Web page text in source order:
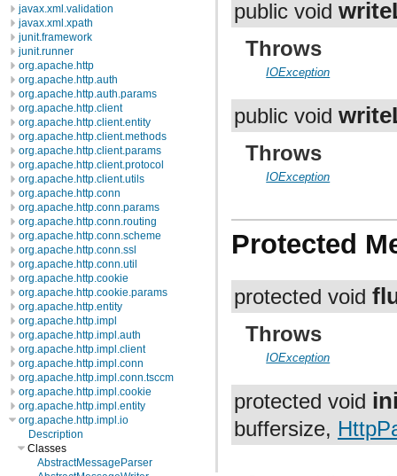
javax.xml.validation
javax.xml.xpath
junit.framework
junit.runner
org.apache.http
org.apache.http.auth
org.apache.http.auth.params
org.apache.http.client
org.apache.http.client.entity
org.apache.http.client.methods
org.apache.http.client.params
org.apache.http.client.protocol
org.apache.http.client.utils
org.apache.http.conn
org.apache.http.conn.params
org.apache.http.conn.routing
org.apache.http.conn.scheme
org.apache.http.conn.ssl
org.apache.http.conn.util
org.apache.http.cookie
org.apache.http.cookie.params
org.apache.http.entity
org.apache.http.impl
org.apache.http.impl.auth
org.apache.http.impl.client
org.apache.http.impl.conn
org.apache.http.impl.conn.tsccm
org.apache.http.impl.cookie
org.apache.http.impl.entity
org.apache.http.impl.io
Description
Classes
AbstractMessageParser
public void
Throws
IOException
public void
Throws
IOException
Protected
protected void
Throws
IOException
protected void
buffersize,